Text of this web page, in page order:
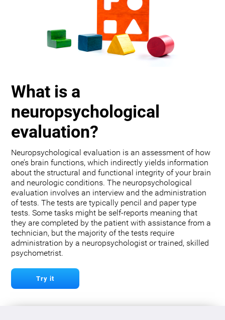
What is a
neuropsychological
evaluation?
Neuropsychological evaluation is an assessment of how
one’s brain functions, which indirectly yields information
about the structural and functional integrity of your brain
and neurologic conditions. The neuropsychological
evaluation involves an interview and the administration
of tests. The tests are typically pencil and paper type
tests. Some tasks might be self-reports meaning that
they are completed by the patient with assistance from a
technician, but the majority of the tests require
administration by a neuropsychologist or trained, skilled
psychometrist.
Try it